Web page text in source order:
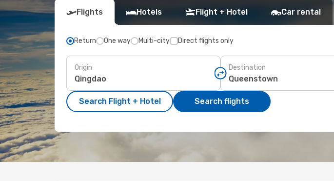
Flights Hotels Flight + Hotel Car rental
Return One way Multi-city Direct flights only
Origin Destination
Search Flight + Hotel Search flights